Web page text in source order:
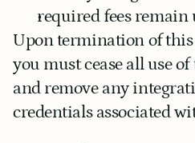
required fees remain
Upon termination of this
you must cease all use
and remove any
credentials associated